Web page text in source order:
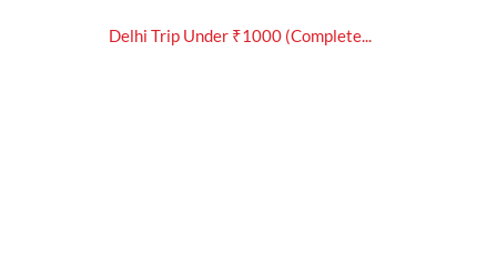
Delhi Trip Under ₹1000 (Complete...